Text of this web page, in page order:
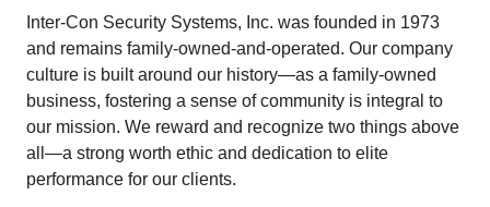
Inter-Con Security Systems, Inc. was founded in 1973
and remains family-owned-and-operated. Our company
culture is built around our history—as a family-owned
business, fostering a sense of community is integral to
our mission. We reward and recognize two things above
all—a strong worth ethic and dedication to elite
performance for our clients.